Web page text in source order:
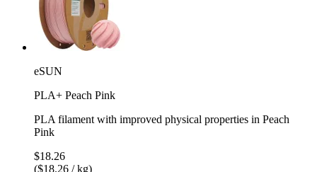
eSUN
PLA+ Peach Pink
PLA filament with improved physical properties in Peach
Pink
$18.26
($18.26 / kg)